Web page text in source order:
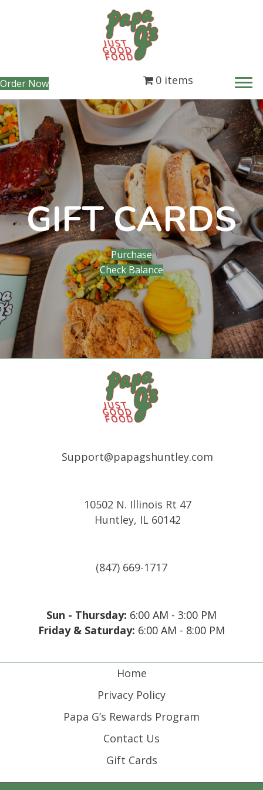
Order Now(opens in new tab) 0 items
GIFT CARDS
Purchase(opens in new tab)
Check Balance(opens in new tab)
Support@papagshuntley.com
10502 N. Illinois Rt 47
Huntley, IL 60142
(847) 669-1717
Sun - Thursday: 6:00 AM - 3:00 PM
Friday & Saturday: 6:00 AM - 8:00 PM
(opens in new tab)
(opens in new tab)
(opens in new tab)
(opens in new tab)
Home
Privacy Policy
Papa G’s Rewards Program
Contact Us
Gift Cards